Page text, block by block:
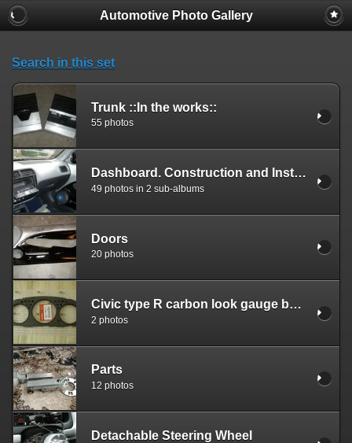
Automotive Photo Gallery
Search in this set
Trunk ::In the works::
55 photos
Dashboard. Construction and Installation.
49 photos in 2 sub-albums
Doors
20 photos
Civic type R carbon look gauge bezel.
2 photos
Parts
12 photos
Detachable Steering Wheel